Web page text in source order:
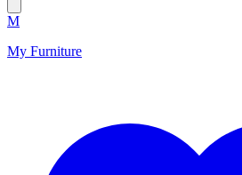
M
My Furniture